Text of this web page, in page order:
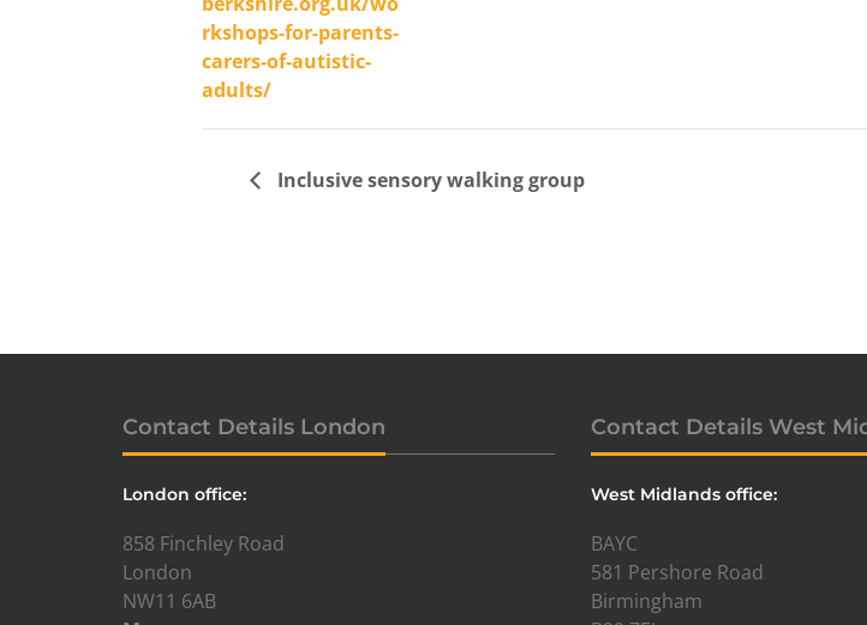
rkshops-for-parents-
carers-of-autistic-
adults/
Inclusive sensory walking group
Contact Details London
London office:
858 Finchley Road
London
NW11 6AB
Contact Details West
West Midlands office:
BAYC
581 Pershore Road
Birmingham